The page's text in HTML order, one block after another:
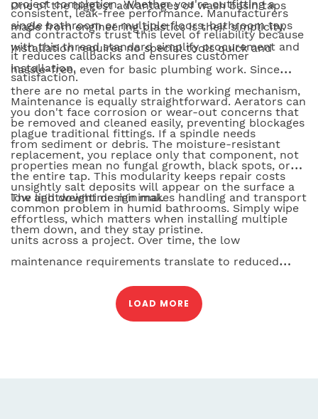
consistent, leak-free performance. Manufacturers
and contractors trust this level of reliability because
it reduces callbacks and ensures customer
satisfaction.
project completion. Whether you're outfitting a
single bathroom or multiple floors, bathroom taps
with this thread standard simplify procurement and
installation.
One of the biggest advantages of wash basin taps
made from engineering plastics is their simplicity.
Installation requires no special tools quick and
hassle-free, even for basic plumbing work. Since
there are no metal parts in the working mechanism,
you don't face corrosion or wear-out concerns that
plague traditional fittings. If a spindle needs
replacement, you replace only that component, not
the entire tap. This modularity keeps repair costs
low and downtime minimal.
Maintenance is equally straightforward. Aerators can
be removed and cleaned easily, preventing blockages
from sediment or debris. The moisture-resistant
properties mean no fungal growth, black spots, or
unsightly salt deposits will appear on the surface a
common problem in humid bathrooms. Simply wipe
them down, and they stay pristine.
The lightweight design makes handling and transport
effortless, which matters when installing multiple
units across a project. Over time, the low
maintenance requirements translate to reduced
intervals between professional attention. For facility
managers and contractors, this reliability is peace of
LOAD MORE